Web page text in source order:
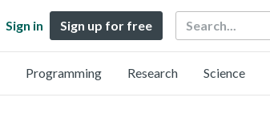
Sign in Sign up for free Search
Programming Research Science